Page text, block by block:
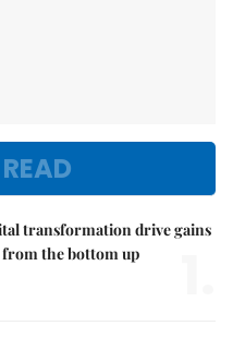
transformation drive gains
the bottom up